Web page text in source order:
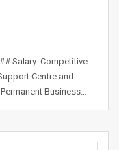
Salary: Competitive
Centre and
Business…